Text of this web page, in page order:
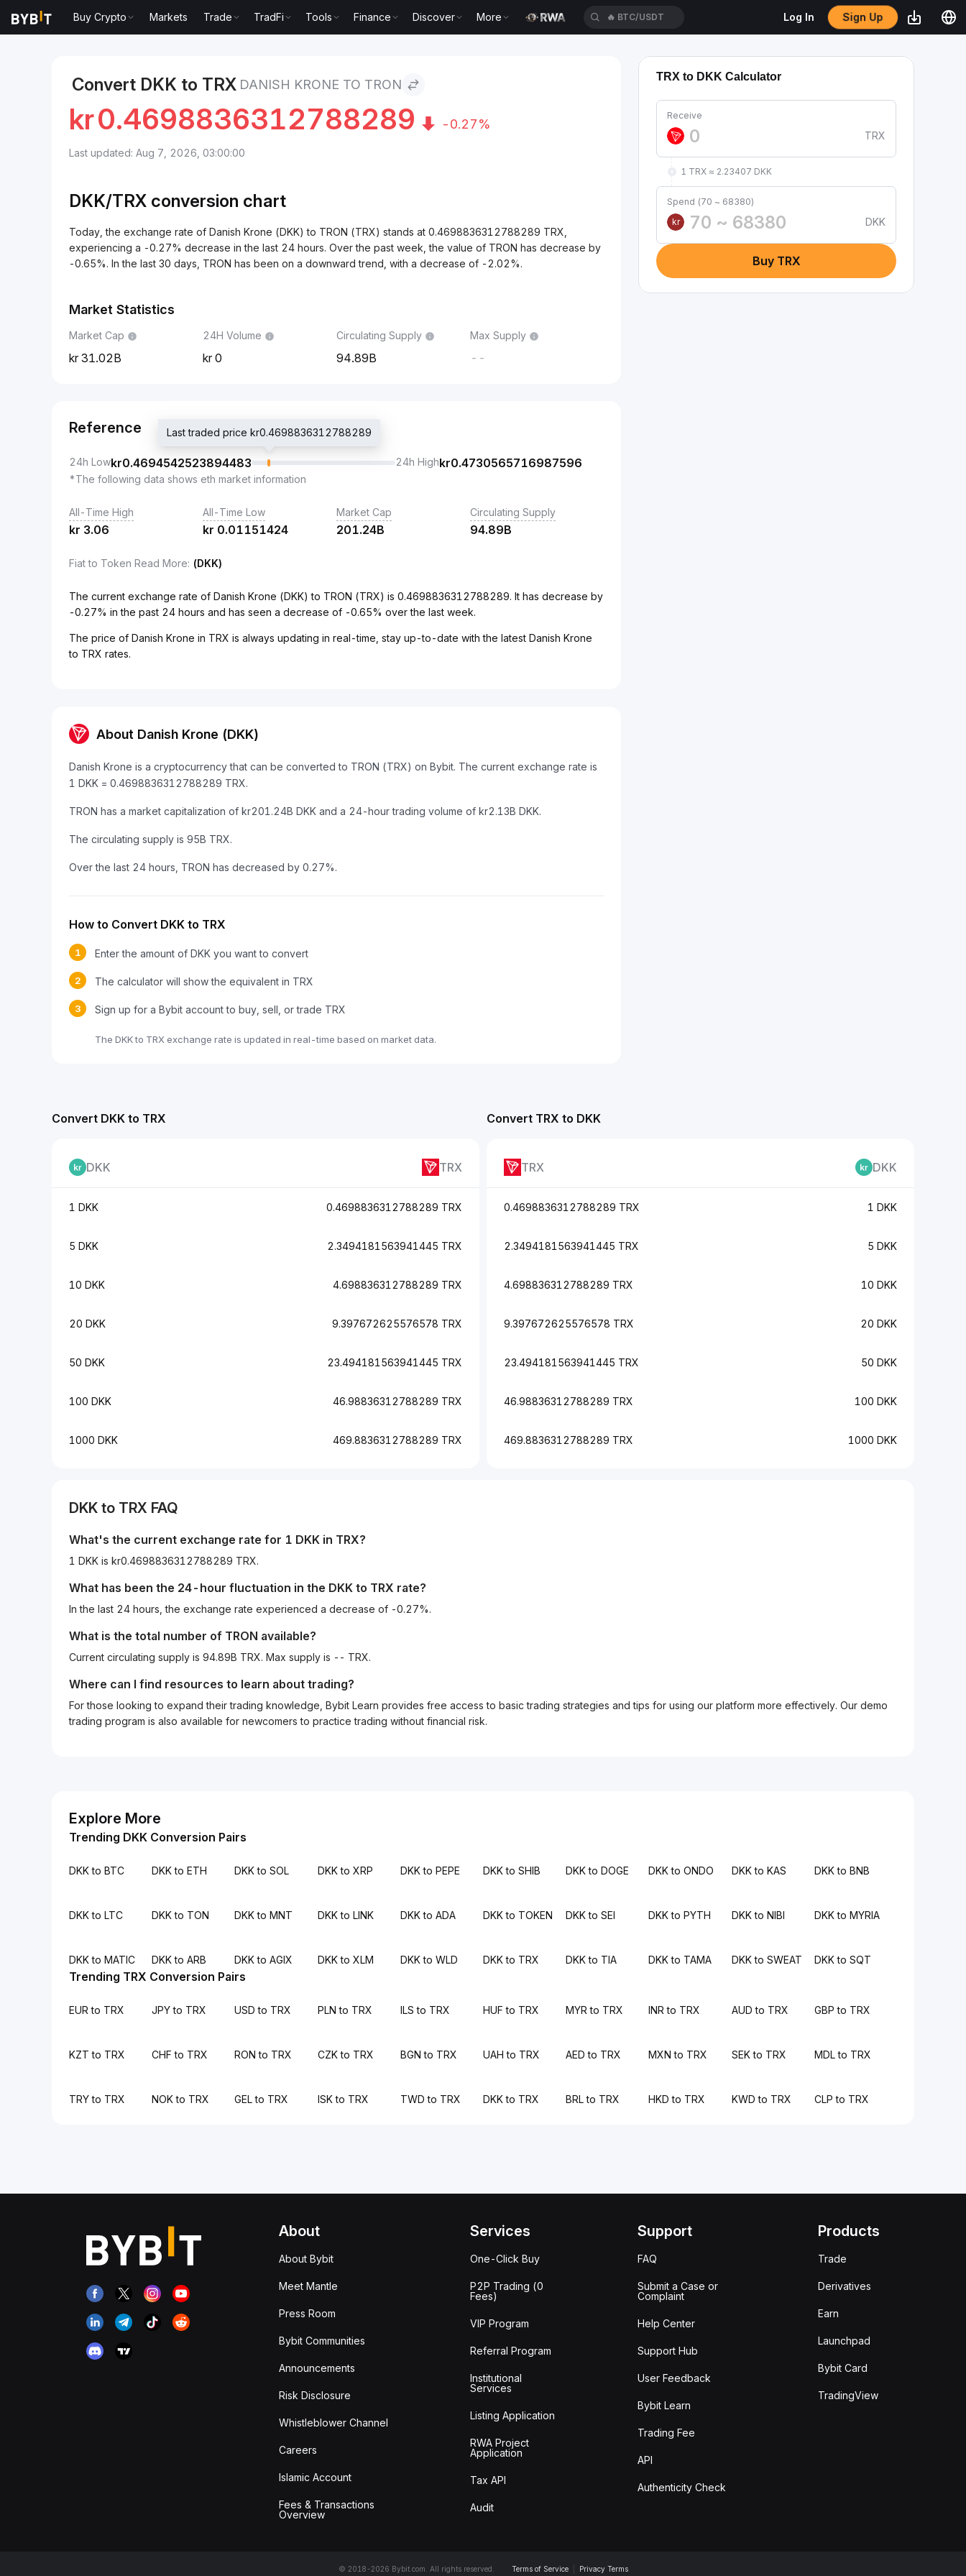
Buy Crypto Markets Trade TradFi Tools Finance Discover More 🔥 BTC/USDT Log In Sign Up
Convert DKK to TRX DANISH KRONE TO TRON
kr0.4698836312788289 -0.27%
Last updated: Aug 7, 2026, 03:00:00
DKK/TRX conversion chart
Today, the exchange rate of Danish Krone (DKK) to TRON (TRX) stands at 0.4698836312788289 TRX,
experiencing a -0.27% decrease in the last 24 hours. Over the past week, the value of TRON has decrease by
-0.65%. In the last 30 days, TRON has been on a downward trend, with a decrease of -2.02%.
Market Statistics
Market Cap
31.02B
24H Volume
0
Circulating Supply
94.89B
Max Supply
--
Reference
24h Lowkr0.4694542523894483
Last traded price kr0.4698836312788289
24h Highkr0.4730565716987596
*The following data shows eth market information
All-Time High
kr 3.06
All-Time Low
kr 0.01151424
Market Cap
201.24B
Circulating Supply
94.89B
Fiat to Token Read More: (DKK)
The current exchange rate of Danish Krone (DKK) to TRON (TRX) is 0.4698836312788289. It has decrease by
-0.27% in the past 24 hours and has seen a decrease of -0.65% over the last week.
The price of Danish Krone in TRX is always updating in real-time, stay up-to-date with the latest Danish Krone
to TRX rates.
About Danish Krone (DKK)
Danish Krone is a cryptocurrency that can be converted to TRON (TRX) on Bybit. The current exchange rate is
1 DKK = 0.4698836312788289 TRX.
TRON has a market capitalization of kr201.24B DKK and a 24-hour trading volume of kr2.13B DKK.
The circulating supply is 95B TRX.
Over the last 24 hours, TRON has decreased by 0.27%.
How to Convert DKK to TRX
1 Enter the amount of DKK you want to convert
2 The calculator will show the equivalent in TRX
3 Sign up for a Bybit account to buy, sell, or trade TRX
The DKK to TRX exchange rate is updated in real-time based on market data.
TRX to DKK Calculator
Receive
TRX
1 TRX ≈ 2.23407 DKK
Spend (70 ~ 68380)
kr
DKK
Buy TRX
Convert TRX to DKK
TRX DKK
0.4698836312788289 TRX 1 DKK
2.3494181563941445 TRX 5 DKK
4.698836312788289 TRX 10 DKK
9.397672625576578 TRX 20 DKK
23.494181563941445 TRX 50 DKK
46.98836312788289 TRX 100 DKK
469.8836312788289 TRX 1000 DKK
Convert DKK to TRX
DKK TRX
1 DKK 0.4698836312788289 TRX
5 DKK 2.3494181563941445 TRX
10 DKK 4.698836312788289 TRX
20 DKK 9.397672625576578 TRX
50 DKK 23.494181563941445 TRX
100 DKK 46.98836312788289 TRX
1000 DKK 469.8836312788289 TRX
DKK to TRX FAQ
What's the current exchange rate for 1 DKK in TRX?
1 DKK is kr0.4698836312788289 TRX.
What has been the 24-hour fluctuation in the DKK to TRX rate?
In the last 24 hours, the exchange rate experienced a decrease of -0.27%.
What is the total number of TRON available?
Current circulating supply is 94.89B TRX. Max supply is -- TRX.
Where can I find resources to learn about trading?
For those looking to expand their trading knowledge, Bybit Learn provides free access to basic trading strategies and tips for using our platform more effectively. Our demo
trading program is also available for newcomers to practice trading without financial risk.
Explore More
Trending DKK Conversion Pairs
DKK to BTC DKK to ETH DKK to SOL DKK to XRP DKK to PEPE DKK to SHIB DKK to DOGE DKK to ONDO DKK to KAS DKK to BNB
DKK to LTC DKK to TON DKK to MNT DKK to LINK DKK to ADA DKK to TOKEN DKK to SEI DKK to PYTH DKK to NIBI DKK to MYRIA
DKK to MATIC DKK to ARB DKK to AGIX DKK to XLM DKK to WLD DKK to TRX DKK to TIA DKK to TAMA DKK to SWEAT DKK to SQT
Trending TRX Conversion Pairs
EUR to TRX JPY to TRX USD to TRX PLN to TRX ILS to TRX HUF to TRX MYR to TRX INR to TRX AUD to TRX GBP to TRX
KZT to TRX CHF to TRX RON to TRX CZK to TRX BGN to TRX UAH to TRX AED to TRX MXN to TRX SEK to TRX MDL to TRX
TRY to TRX NOK to TRX GEL to TRX ISK to TRX TWD to TRX DKK to TRX BRL to TRX HKD to TRX KWD to TRX CLP to TRX
About
About Bybit
Meet Mantle
Press Room
Bybit Communities
Announcements
Risk Disclosure
Whistleblower Channel
Careers
Islamic Account
Fees & Transactions
Overview
Services
One-Click Buy
P2P Trading (0
Fees)
VIP Program
Referral Program
Institutional
Services
Listing Application
RWA Project
Application
Tax API
Audit
Support
FAQ
Submit a Case or
Complaint
Help Center
Support Hub
User Feedback
Bybit Learn
Trading Fee
API
Authenticity Check
Products
Trade
Derivatives
Earn
Launchpad
Bybit Card
TradingView
© 2018-2026 Bybit.com. All rights reserved. Terms of Service Privacy Terms